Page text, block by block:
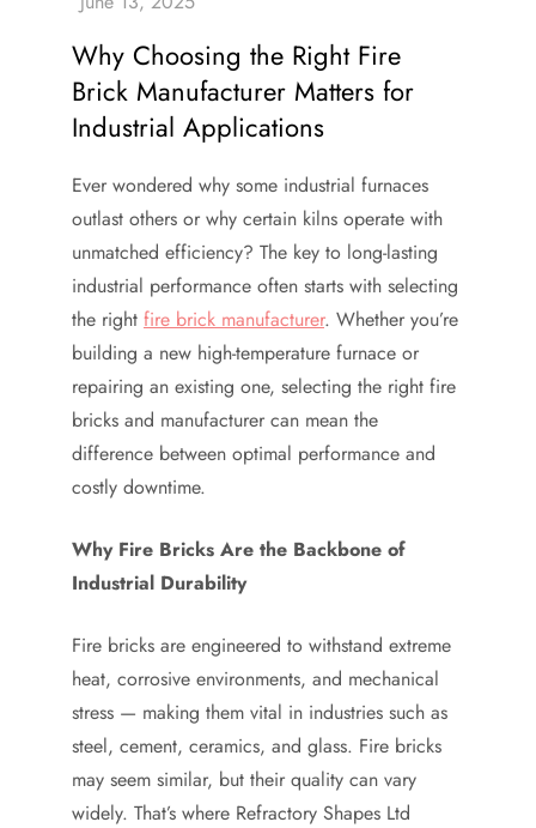
Why Choosing the Right Fire
Brick Manufacturer Matters for
Industrial Applications
Ever wondered why some industrial furnaces
outlast others or why certain kilns operate with
unmatched efficiency? The key to long-lasting
industrial performance often starts with selecting
the right fire brick manufacturer. Whether you’re
building a new high-temperature furnace or
repairing an existing one, selecting the right fire
bricks and manufacturer can mean the
difference between optimal performance and
costly downtime.
Why Fire Bricks Are the Backbone of
Industrial Durability
Fire bricks are engineered to withstand extreme
heat, corrosive environments, and mechanical
stress — making them vital in industries such as
steel, cement, ceramics, and glass. Fire bricks
may seem similar, but their quality can vary
widely. That’s where Refractory Shapes Ltd